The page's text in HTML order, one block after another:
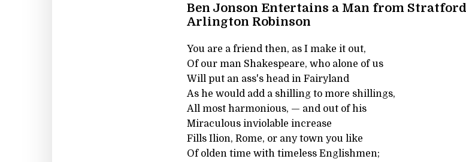
Ben Jonson Entertains a Man from
Arlington Robinson
You are a friend then, as I make it out,
Of our man Shakespeare, who alone of us
Will put an ass's head in Fairyland
As he would add a shilling to more shillings,
All most harmonious, — and out of his
Miraculous inviolable increase
Fills Ilion, Rome, or any town you like
Of olden time with timeless Englishmen;